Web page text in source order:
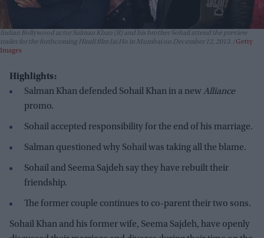
Indian Bollywood actor Salman Khan (R) and his brother Sohail attend the preview
trailer for the forthcoming Hindi film Jai Ho in Mumbai on December 12, 2013.
Getty
Images
Highlights:
Salman Khan defended Sohail Khan in a newAlliance
promo.
Sohail accepted responsibility for the end of his marriage.
Salman questioned why Sohail was taking all the blame.
Sohail and Seema Sajdeh say they have rebuilt their
friendship.
The former couple continues to co-parent their two sons.
Sohail Khan and his former wife, Seema Sajdeh, have openly